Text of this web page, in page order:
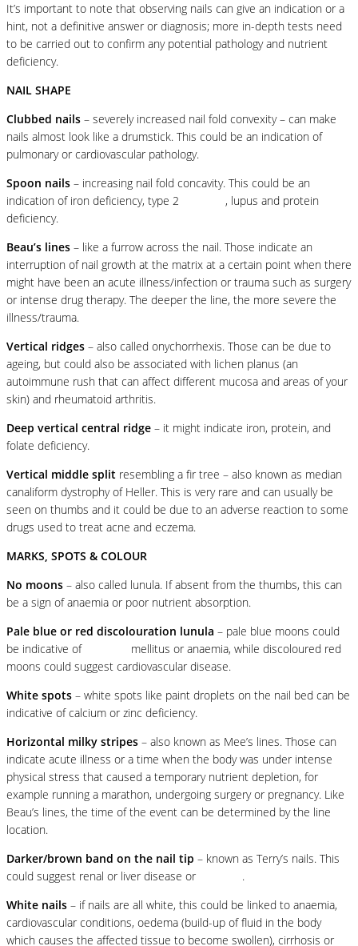
It’s important to note that observing nails can give an indication or a
hint, not a definitive answer or diagnosis; more in-depth tests need
to be carried out to confirm any potential pathology and nutrient
deficiency.
NAIL SHAPE
Clubbed nails – severely increased nail fold convexity – can make
nails almost look like a drumstick. This could be an indication of
pulmonary or cardiovascular pathology.
Spoon nails – increasing nail fold concavity. This could be an
indication of iron deficiency, type 2
, lupus and protein
deficiency.
Beau’s lines – like a furrow across the nail. Those indicate an
interruption of nail growth at the matrix at a certain point when there
might have been an acute illness/infection or trauma such as surgery
or intense drug therapy. The deeper the line, the more severe the
illness/trauma.
Vertical ridges – also called onychorrhexis. Those can be due to
ageing, but could also be associated with lichen planus (an
autoimmune rush that can affect different mucosa and areas of your
skin) and rheumatoid arthritis.
Deep vertical central ridge – it might indicate iron, protein, and
folate deficiency.
Vertical middle split resembling a fir tree – also known as median
canaliform dystrophy of Heller. This is very rare and can usually be
seen on thumbs and it could be due to an adverse reaction to some
drugs used to treat acne and eczema.
MARKS, SPOTS & COLOUR
No moons – also called lunula. If absent from the thumbs, this can
be a sign of anaemia or poor nutrient absorption.
Pale blue or red discolouration lunula – pale blue moons could
be indicative of
mellitus or anaemia, while discoloured red
moons could suggest cardiovascular disease.
White spots – white spots like paint droplets on the nail bed can be
indicative of calcium or zinc deficiency.
Horizontal milky stripes – also known as Mee’s lines. Those can
indicate acute illness or a time when the body was under intense
physical stress that caused a temporary nutrient depletion, for
example running a marathon, undergoing surgery or pregnancy. Like
Beau’s lines, the time of the event can be determined by the line
location.
Darker/brown band on the nail tip – known as Terry’s nails. This
could suggest renal or liver disease or
.
White nails – if nails are all white, this could be linked to anaemia,
cardiovascular conditions, oedema (build-up of fluid in the body
which causes the affected tissue to become swollen), cirrhosis or